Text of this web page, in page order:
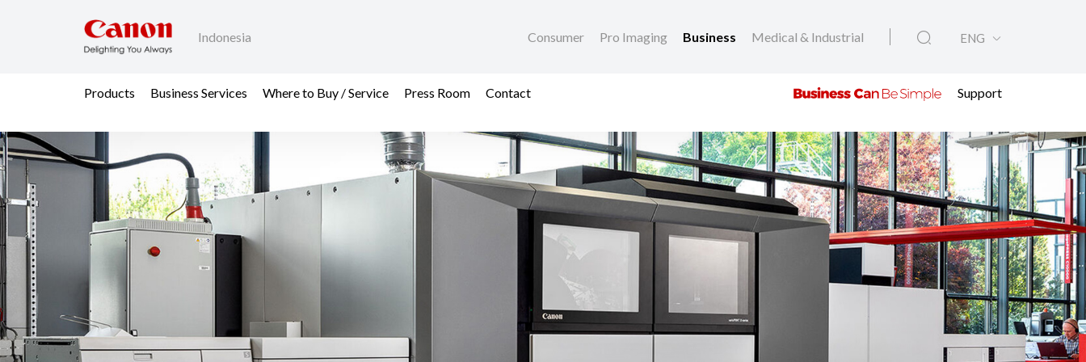
Indonesia Consumer Pro Imaging Business Medical & Industrial ENG
Products Business Services Where to Buy / Service Press Room Contact Support